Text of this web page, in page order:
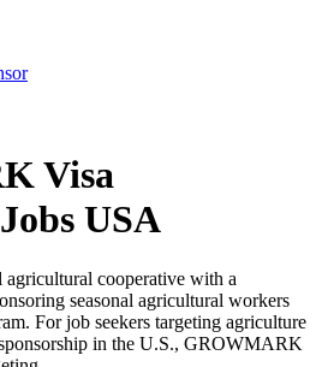
Visa
USA
cooperative with a
seasonal agricultural workers
For job seekers targeting agriculture
in the U.S., GROWMARK